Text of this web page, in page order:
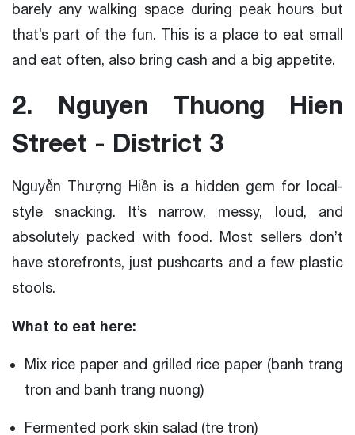
barely any walking space during peak hours but
that’s part of the fun. This is a place to eat small
and eat often, also bring cash and a big appetite.
2. Nguyen Thuong Hien
Street - District 3
Nguyễn Thượng Hiền is a hidden gem for local-
style snacking. It’s narrow, messy, loud, and
absolutely packed with food. Most sellers don’t
have storefronts, just pushcarts and a few plastic
stools.
What to eat here:
Mix rice paper and grilled rice paper (banh trang
tron and banh trang nuong)
Fermented pork skin salad (tre tron)